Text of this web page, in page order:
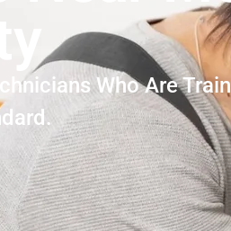
Who Are